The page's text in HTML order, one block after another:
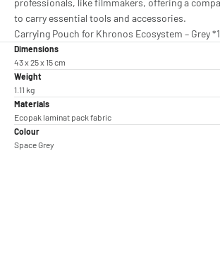
professionals, like filmmakers, offering a
to carry essential tools and accessories.
Carrying Pouch for Khronos Ecosystem – Grey *1
Dimensions
43 x 25 x 15 cm
Weight
1.11 kg
Materials
Ecopak laminat pack fabric
Colour
Space Grey